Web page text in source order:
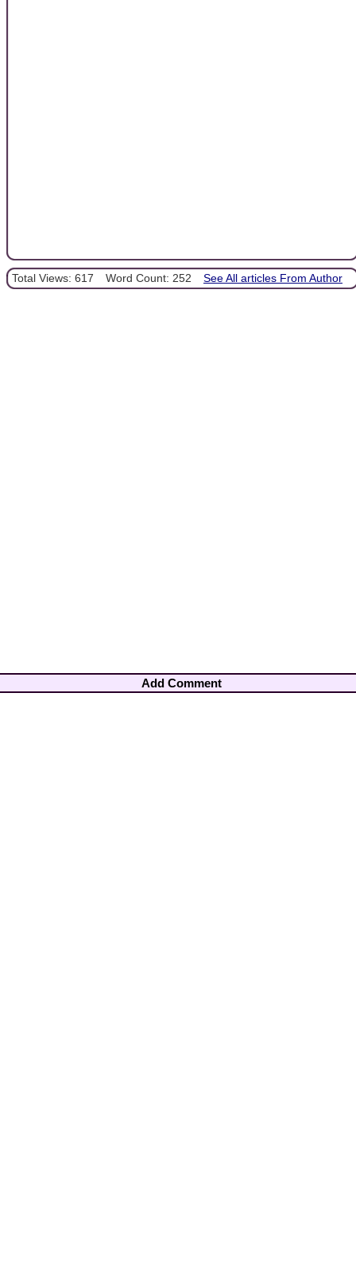
Total Views: 617 Word Count: 252 See All articles From Author
Add Comment